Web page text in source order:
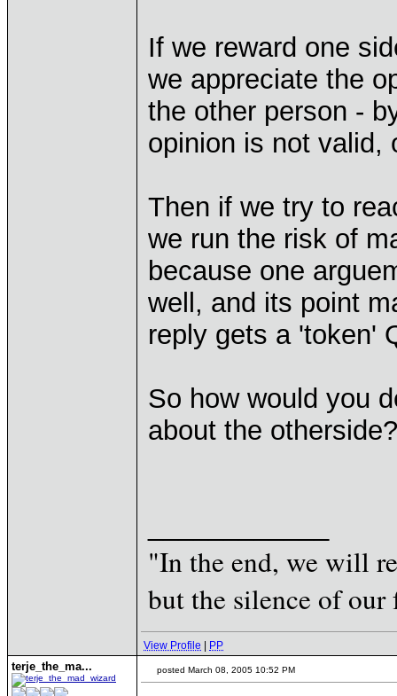
If we reward one
we appreciate the
the other person -
opinion is not valid,
Then if we try to
we run the risk of
because one
well, and its point
reply gets a 'token'
So how would you
about the otherside?
"In the end, we will
but the silence of
View Profile PP
terje_the_ma... posted March 08, 2005 10:52 PM